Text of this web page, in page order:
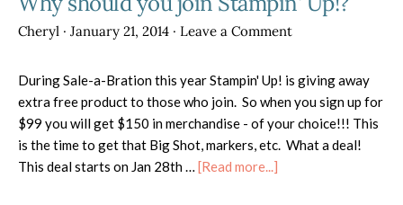
Cheryl · January 21, 2014 · Leave a Comment
During Sale-a-Bration this year Stampin' Up! is giving away
extra free product to those who join. So when you sign up for
$99 you will get $150 in merchandise - of your choice!!! This
is the time to get that Big Shot, markers, etc. What a deal!
This deal starts on Jan 28th … [Read more...]